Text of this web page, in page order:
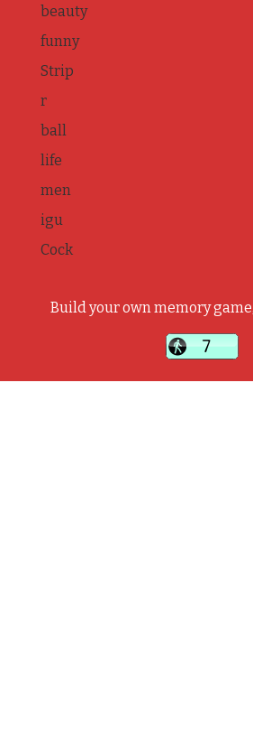
beauty
funny
Strip
r
ball
life
men
igu
Cock
Build your own memory